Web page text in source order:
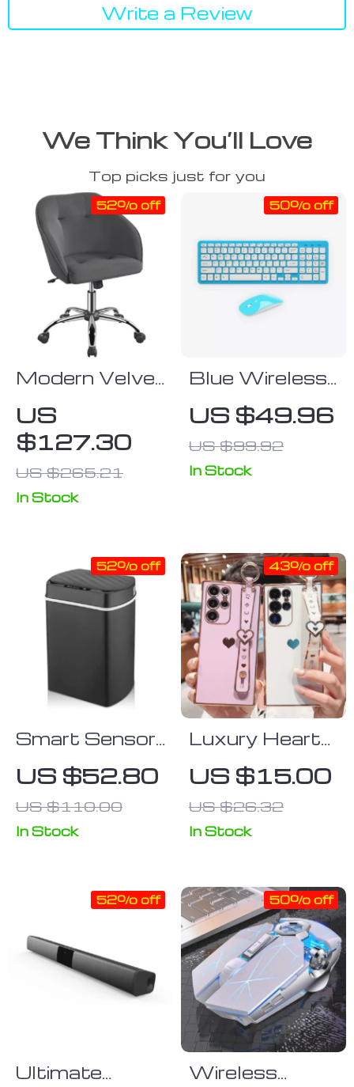
Write a Review
We Think You’ll Love
Top picks just for you
Modern Velvet
Swivel Office
Chair
US
$127.30
US $265.21
52% off
In Stock
Blue Wireless
Keyboard &
Mouse
US $49.96
US $99.92
50% off
In Stock
Smart Sensor
Kitchen Trash
Can
US $52.80
US $110.00
52% off
In Stock
Luxury Heart
Wrist Strap
Samsung
Case
US $15.00
US $26.32
43% off
In Stock
Ultimate
52% off
Wireless
50% off